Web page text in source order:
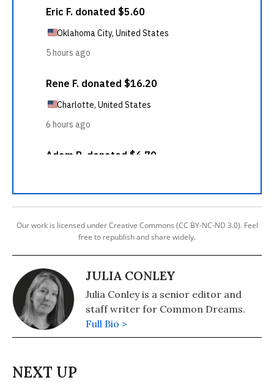
Our work is licensed under Creative Commons (CC BY-NC-ND 3.0). Feel
free to republish and share widely.
JULIA CONLEY
Julia Conley is a senior editor and
staff writer for Common Dreams.
Full Bio >